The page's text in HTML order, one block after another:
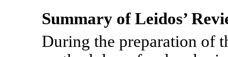
Summary of Leidos’
During the preparation of